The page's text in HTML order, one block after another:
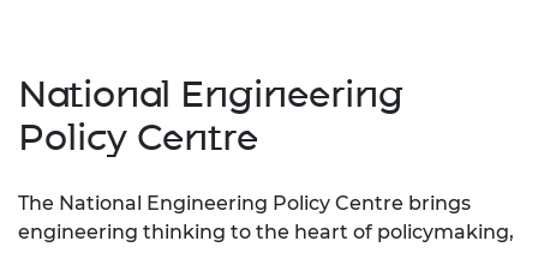
National Engineering
Policy Centre
The National Engineering Policy Centre brings
engineering thinking to the heart of policymaking,